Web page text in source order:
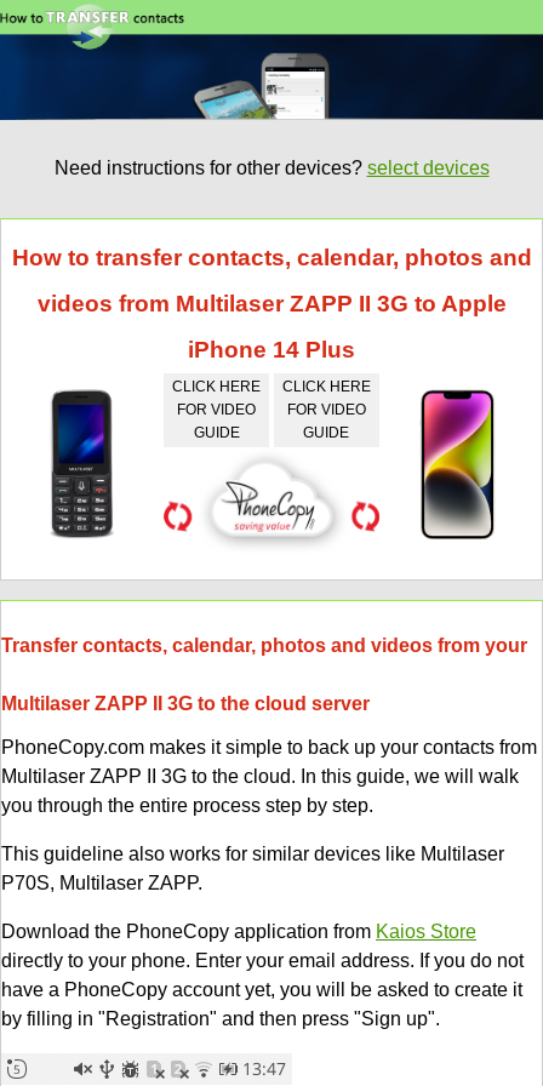
Need instructions for other devices? select devices
How to transfer contacts, calendar, photos and
videos from Multilaser ZAPP II 3G to Apple
iPhone 14 Plus
CLICK HERE
FOR VIDEO
GUIDE
CLICK HERE
FOR VIDEO
GUIDE
Transfer contacts, calendar, photos and videos from your
Multilaser ZAPP II 3G to the cloud server
PhoneCopy.com makes it simple to back up your contacts from
Multilaser ZAPP II 3G to the cloud. In this guide, we will walk
you through the entire process step by step.
This guideline also works for similar devices like Multilaser
P70S, Multilaser ZAPP.
Download the PhoneCopy application from Kaios Store
directly to your phone. Enter your email address. If you do not
have a PhoneCopy account yet, you will be asked to create it
by filling in "Registration" and then press "Sign up".